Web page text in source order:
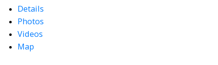
Details
Photos
Videos
Map